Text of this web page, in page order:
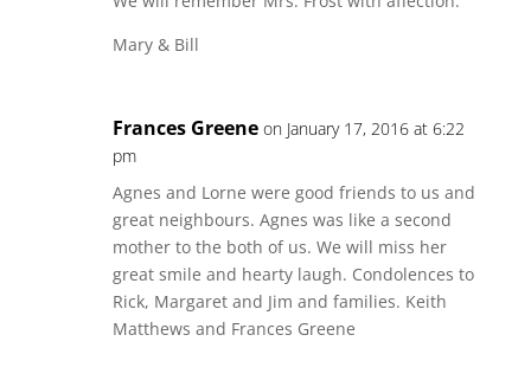
Mary & Bill
Frances Greene on January 17, 2016 at 6:22
pm
Agnes and Lorne were good friends to us and
great neighbours. Agnes was like a second
mother to the both of us. We will miss her
great smile and hearty laugh. Condolences to
Rick, Margaret and Jim and families. Keith
Matthews and Frances Greene